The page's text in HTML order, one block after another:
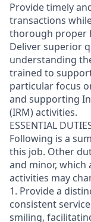
Provide timely
transactions
thorough proper
Deliver superior
understanding
trained to
particular focus
and supporting
(IRM) activities.
ESSENTIAL
Following is a
this job. Other
and minor, which
activities may
1. Provide a
consistent
smiling,